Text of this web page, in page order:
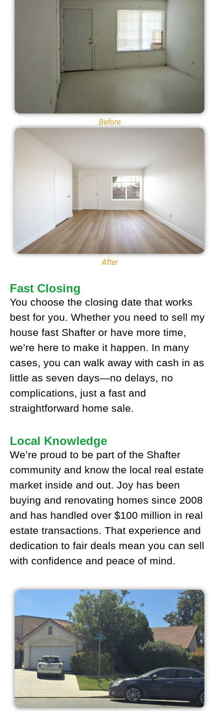
Before
After
Fast Closing
You choose the closing date that works
best for you. Whether you need to sell my
house fast Shafter or have more time,
we’re here to make it happen. In many
cases, you can walk away with cash in as
little as seven days—no delays, no
complications, just a fast and
straightforward home sale.
Local Knowledge
We’re proud to be part of the Shafter
community and know the local real estate
market inside and out. Joy has been
buying and renovating homes since 2008
and has handled over $100 million in real
estate transactions. That experience and
dedication to fair deals mean you can sell
with confidence and peace of mind.